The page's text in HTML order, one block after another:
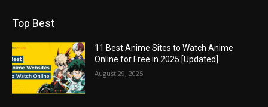
Top Best
11 Best Anime Sites to Watch Anime
Online for Free in 2025 [Updated]
August 29, 2025